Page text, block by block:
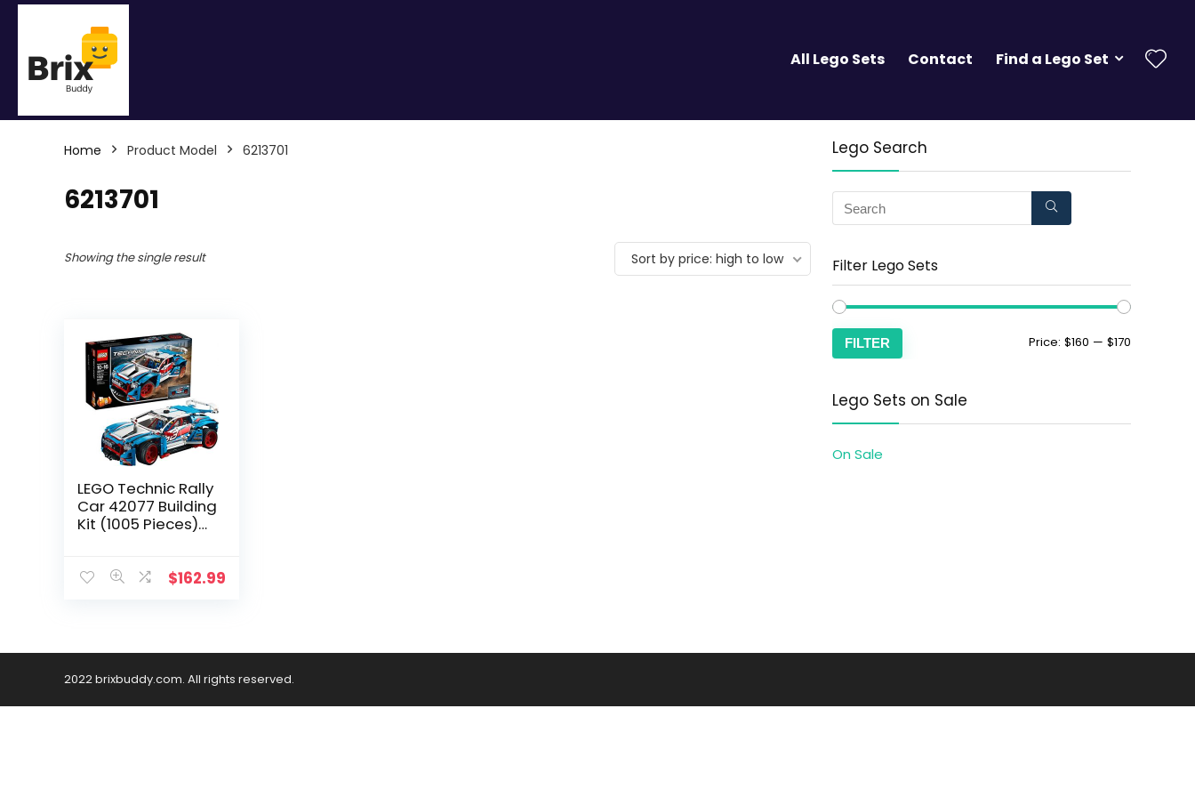
All Lego Sets Contact Find a Lego Set
Home Product Model 6213701
6213701
Showing the single result Sort by price: high to low
LEGO Technic Rally
Car 42077 Building
Kit (1005 Pieces)
$162.99
Lego Search
Filter Lego Sets
FILTER Price: $160 — $170
Lego Sets on Sale
On Sale
2022 brixbuddy.com. All rights reserved.